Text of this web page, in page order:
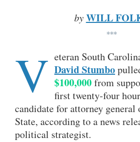
by WILL
***
V eteran South
David Stumbo
$100,000from
first twenty-four
candidate for attorney
State, according to a news
political strategist.